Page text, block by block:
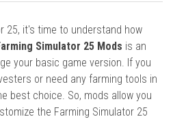
25, it's time to understand how
Simulator 25 Mods is an
your basic game version. If you
or need any farming tools in
best choice. So, mods allow you
the Farming Simulator 25